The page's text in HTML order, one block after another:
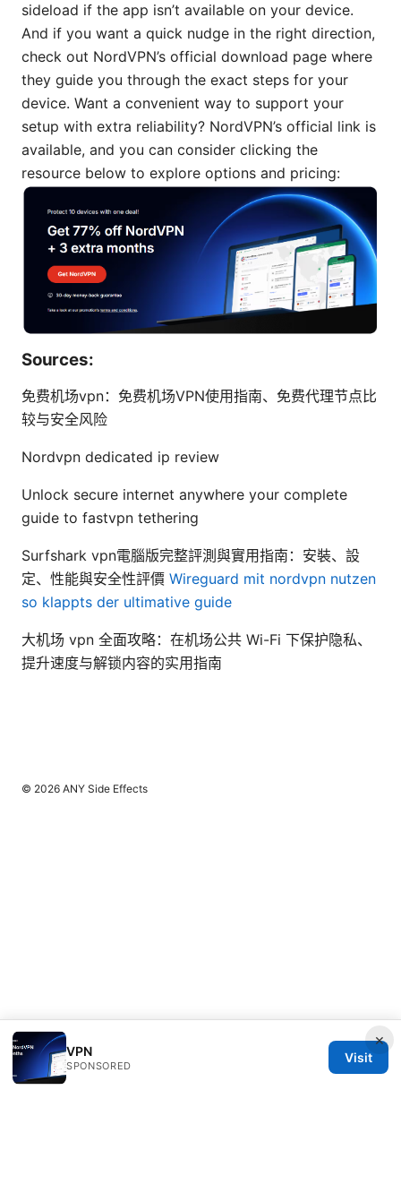
sideload if the app isn’t available on your device.
And if you want a quick nudge in the right direction,
check out NordVPN’s official download page where
they guide you through the exact steps for your
device. Want a convenient way to support your
setup with extra reliability? NordVPN’s official link is
available, and you can consider clicking the
resource below to explore options and pricing:
Sources:
免费机场vpn：免费机场VPN使用指南、免费代理节点比
较与安全风险
Nordvpn dedicated ip review
Unlock secure internet anywhere your complete
guide to fastvpn tethering
Surfshark vpn電腦版完整評測與實用指南：安裝、設
定、性能與安全性評價 Wireguard mit nordvpn nutzen
so klappts der ultimative guide
大机场 vpn 全面攻略：在机场公共 Wi-Fi 下保护隐私、
提升速度与解锁内容的实用指南
×
VPN
SPONSORED
Visit
© 2026 ANY Side Effects